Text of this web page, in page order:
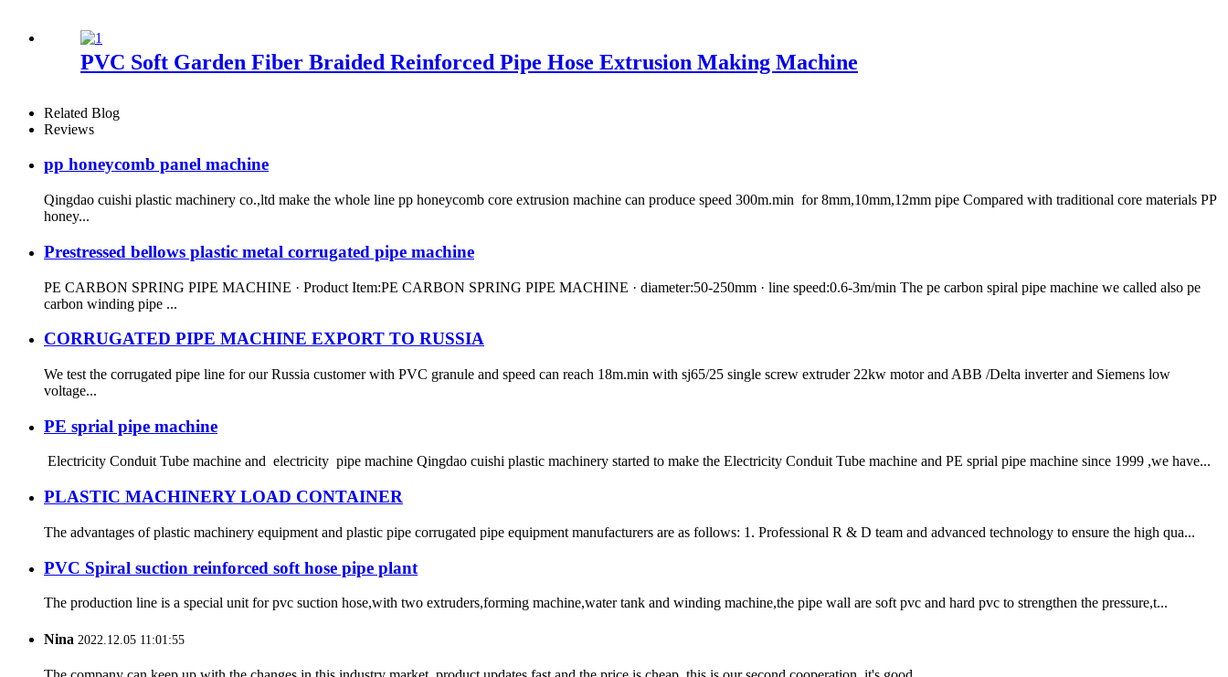
PVC Soft Garden Fiber Braided Reinforced Pipe Hose Extrusion Making Machine
Related Blog
Reviews
pp honeycomb panel machine
Qingdao cuishi plastic machinery co.,ltd make the whole line pp honeycomb core extrusion machine can produce speed 300m.min for 8mm,10mm,12mm pipe Compared with traditional core materials PP
honey...
Prestressed bellows plastic metal corrugated pipe machine
PE CARBON SPRING PIPE MACHINE · Product Item:PE CARBON SPRING PIPE MACHINE · diameter:50-250mm · line speed:0.6-3m/min The pe carbon spiral pipe machine we called also pe
carbon winding pipe ...
CORRUGATED PIPE MACHINE EXPORT TO RUSSIA
We test the corrugated pipe line for our Russia customer with PVC granule and speed can reach 18m.min with sj65/25 single screw extruder 22kw motor and ABB /Delta inverter and Siemens low
voltage...
PE sprial pipe machine
Electricity Conduit Tube machine and electricity pipe machine Qingdao cuishi plastic machinery started to make the Electricity Conduit Tube machine and PE sprial pipe machine since 1999 ,we have...
PLASTIC MACHINERY LOAD CONTAINER
The advantages of plastic machinery equipment and plastic pipe corrugated pipe equipment manufacturers are as follows: 1. Professional R & D team and advanced technology to ensure the high qua...
PVC Spiral suction reinforced soft hose pipe plant
The production line is a special unit for pvc suction hose,with two extruders,forming machine,water tank and winding machine,the pipe wall are soft pvc and hard pvc to strengthen the pressure,t...
Nina 2022.12.05 11:01:55